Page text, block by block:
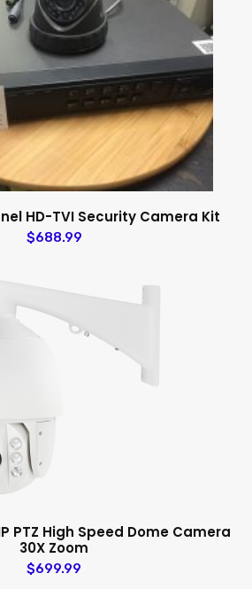
HD-TVI Security Camera Kit
$688.99
PTZ High Speed Dome Camera
30X Zoom
$699.99